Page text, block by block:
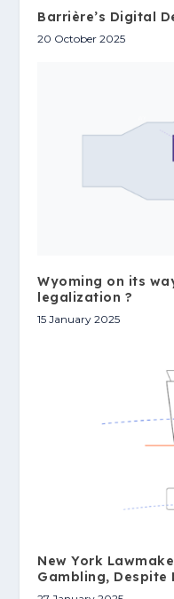
Barrière’s Digital
20 October 2025
Wyoming on its
legalization ?
15 January 2025
New York
Gambling, Despite